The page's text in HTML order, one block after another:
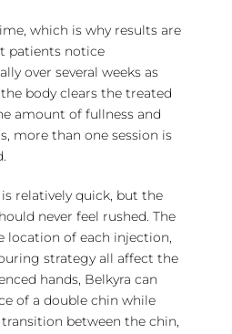
which is why results are
patients notice
over several weeks as
body clears the treated
amount of fullness and
more than one session is
relatively quick, but the
never feel rushed. The
location of each injection,
strategy all affect the
hands, Belkyra can
of a double chin while
between the chin,